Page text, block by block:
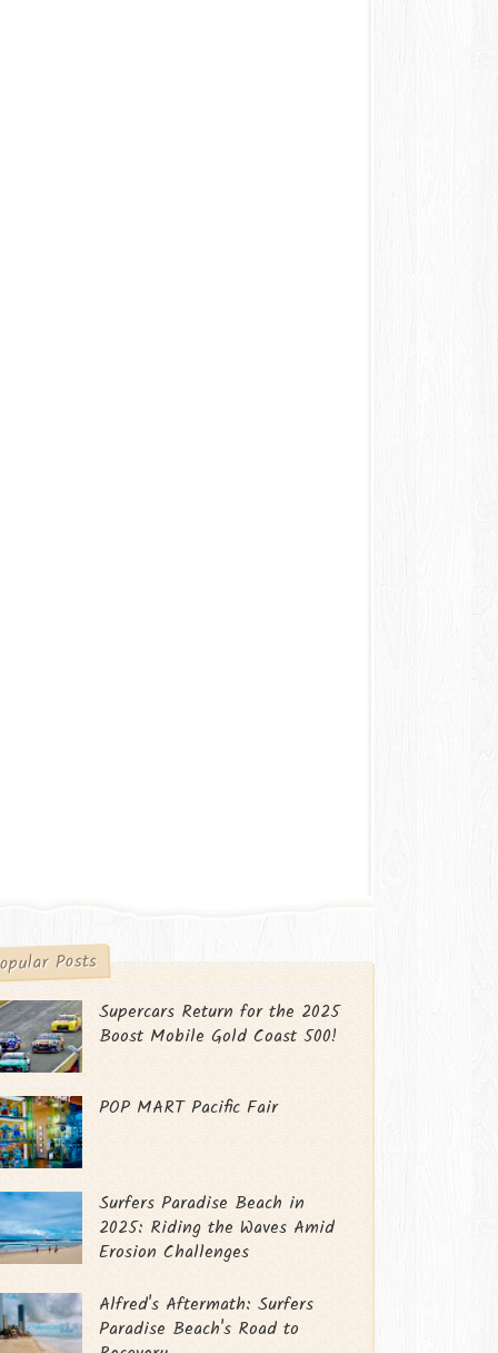
Posts
Supercars Return for the 2025
Boost Mobile Gold Coast 500!
POP MART Pacific Fair
Surfers Paradise Beach in
2025: Riding the Waves Amid
Erosion Challenges
Alfred's Aftermath: Surfers
Paradise Beach's Road to